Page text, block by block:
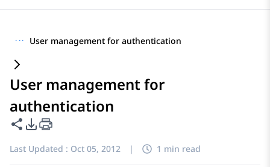
··· User management for authentication
User management for
authentication
Share this page
PDF Export Options
Last Updated : Oct 05, 2012 | 1 min read